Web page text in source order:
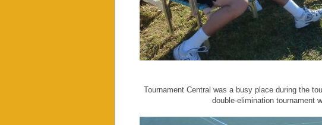
Tournament Central was a busy place during the
double-elimination tournament